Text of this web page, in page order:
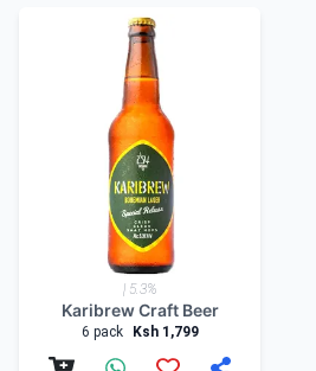
| 5.3%
Karibrew Craft Beer
6 pack Ksh 1,799